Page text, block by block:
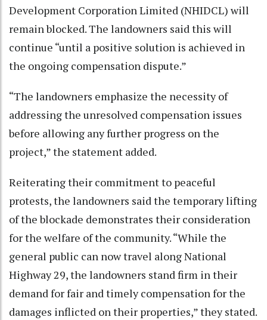
Development Corporation Limited (NHIDCL) will
remain blocked. The landowners said this will
continue “until a positive solution is achieved in
the ongoing compensation dispute.”
“The landowners emphasize the necessity of
addressing the unresolved compensation issues
before allowing any further progress on the
project,” the statement added.
Reiterating their commitment to peaceful
protests, the landowners said the temporary lifting
of the blockade demonstrates their consideration
for the welfare of the community. “While the
general public can now travel along National
Highway 29, the landowners stand firm in their
demand for fair and timely compensation for the
damages inflicted on their properties,” they stated.